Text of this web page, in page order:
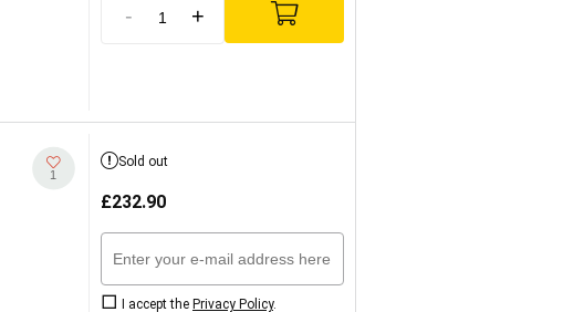
- +
1
Sold out
£232.90
I accept the Privacy Policy.